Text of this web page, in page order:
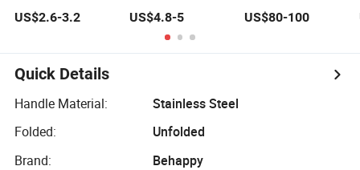
Ferrule Ratchet
Tool
US$2.6-3.2
(Screwdrivers,
Pliers)
US$4.8-5
Household and
Hand Tool Box
US$80-100
Quick Details
Handle Material:
Stainless Steel
Folded:
Unfolded
Brand:
Behappy